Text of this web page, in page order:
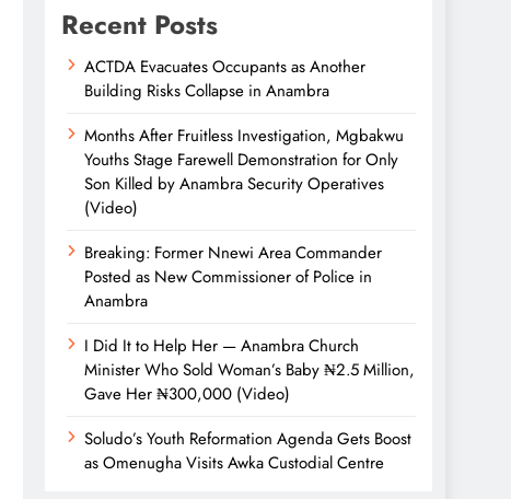
Recent Posts
ACTDA Evacuates Occupants as Another
Building Risks Collapse in Anambra
Months After Fruitless Investigation, Mgbakwu
Youths Stage Farewell Demonstration for Only
Son Killed by Anambra Security Operatives
(Video)
Breaking: Former Nnewi Area Commander
Posted as New Commissioner of Police in
Anambra
I Did It to Help Her — Anambra Church
Minister Who Sold Woman’s Baby ₦2.5 Million,
Gave Her ₦300,000 (Video)
Soludo’s Youth Reformation Agenda Gets Boost
as Omenugha Visits Awka Custodial Centre